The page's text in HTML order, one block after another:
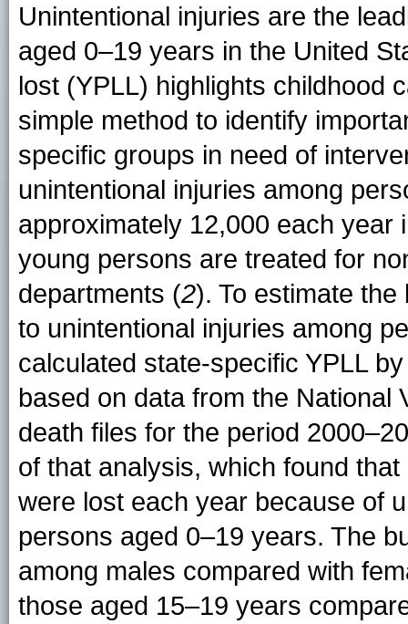
Unintentional injuries are the
aged 0–19 years in the United
lost (YPLL) highlights childhood
simple method to identify
specific groups in need of
unintentional injuries among
approximately 12,000 each year
young persons are treated for
departments (2). To estimate
to unintentional injuries among
calculated state-specific YPLL
based on data from the National
death files for the period
of that analysis, which found
were lost each year because of
persons aged 0–19 years. The
among males compared with
those aged 15–19 years